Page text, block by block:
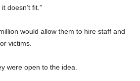
doesn’t fit.”
would allow them to hire staff and
victims.
were open to the idea.